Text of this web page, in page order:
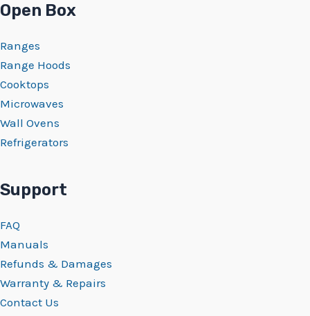
Open Box
Ranges
Range Hoods
Cooktops
Microwaves
Wall Ovens
Refrigerators
Support
FAQ
Manuals
Refunds & Damages
Warranty & Repairs
Contact Us